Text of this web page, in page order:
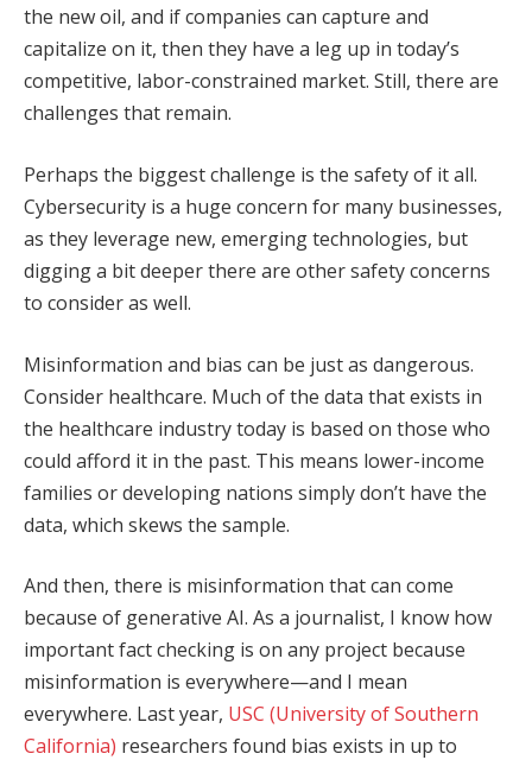
the new oil, and if companies can capture and
capitalize on it, then they have a leg up in today’s
competitive, labor-constrained market. Still, there are
challenges that remain.
Perhaps the biggest challenge is the safety of it all.
Cybersecurity is a huge concern for many businesses,
as they leverage new, emerging technologies, but
digging a bit deeper there are other safety concerns
to consider as well.
Misinformation and bias can be just as dangerous.
Consider healthcare. Much of the data that exists in
the healthcare industry today is based on those who
could afford it in the past. This means lower-income
families or developing nations simply don’t have the
data, which skews the sample.
And then, there is misinformation that can come
because of generative AI. As a journalist, I know how
important fact checking is on any project because
misinformation is everywhere—and I mean
everywhere. Last year, USC (University of Southern
California) researchers found bias exists in up to